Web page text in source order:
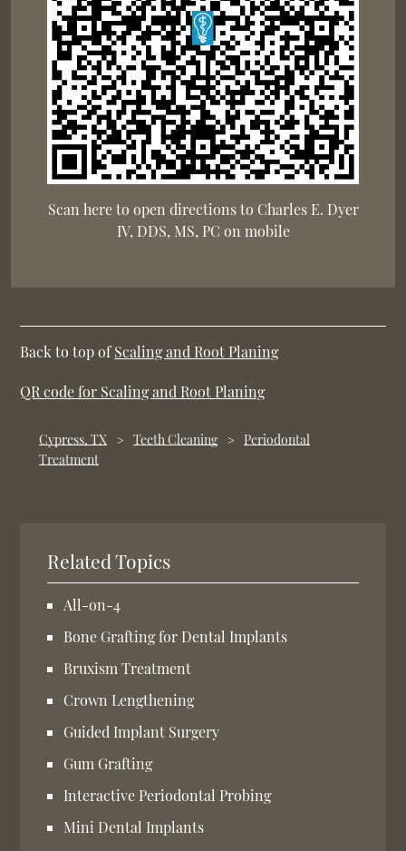
Scan here to open directions to Charles E. Dyer
IV, DDS, MS, PC on mobile
Back to top ofScaling and Root Planing
QR code for Scaling and Root Planing
Cypress, TX Teeth Cleaning
Periodontal
Treatment
Related Topics
All-on-4
Bone Grafting for Dental Implants
Bruxism Treatment
Crown Lengthening
Guided Implant Surgery
Gum Grafting
Interactive Periodontal Probing
Mini Dental Implants